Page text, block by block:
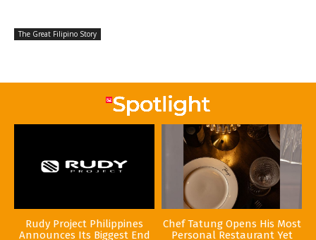
The Great Filipino Story
Rudy Project Philippines
Announces Its Biggest End
Chef Tatung Opens His Most
Personal Restaurant Yet